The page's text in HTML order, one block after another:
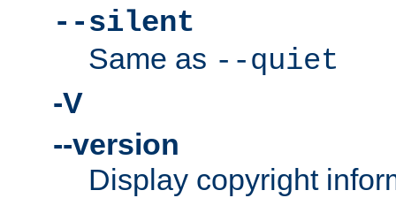
--silent
Same as --quiet
-V
--version
Display copyright